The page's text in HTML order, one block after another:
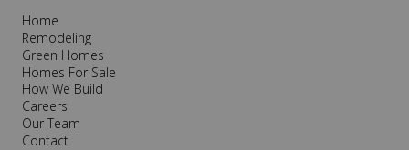
Home
Remodeling
Green Homes
Homes For Sale
How We Build
Careers
Our Team
Contact